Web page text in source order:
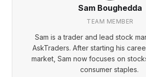
Sam Boughedda
TEAM MEMBER
Sam is a trader and lead stock
AskTraders. After starting his
market, Sam now focuses on
consumer staples.